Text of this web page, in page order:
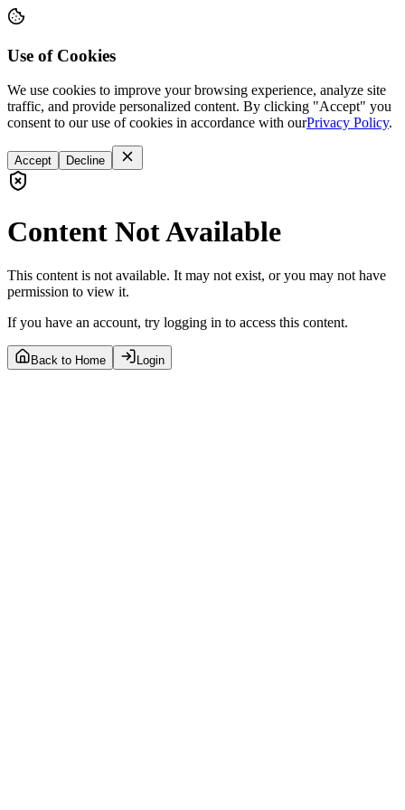
Use of Cookies
We use cookies to improve your browsing experience, analyze site
traffic, and provide personalized content. By clicking "Accept" you
consent to our use of cookies in accordance with ourPrivacy Policy.
Accept Decline
Content Not Available
This content is not available. It may not exist, or you may not have
permission to view it.
If you have an account, try logging in to access this content.
Back to Home Login